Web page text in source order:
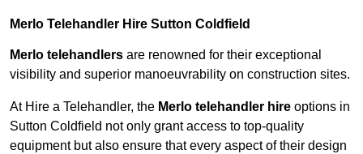
Merlo Telehandler Hire Sutton Coldfield
Merlo telehandlers are renowned for their exceptional
visibility and superior manoeuvrability on construction sites.
At Hire a Telehandler, the Merlo telehandler hire options in
Sutton Coldfield not only grant access to top-quality
equipment but also ensure that every aspect of their design